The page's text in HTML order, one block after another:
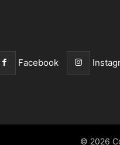
Facebook
© 2026